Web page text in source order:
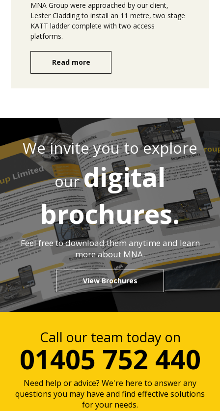
MNA Group were approached by our client,
Lester Cladding to install an 11 metre, two stage
KATT ladder complete with two access
platforms.
Read more
We invite you to explore
ourdigital
brochures.
Feel free to download them anytime and learn
more about MNA.
View Brochures
Call our team today on
01405 752 440
Need help or advice? We're here to answer any
questions you may have and find effective solutions
for your needs.